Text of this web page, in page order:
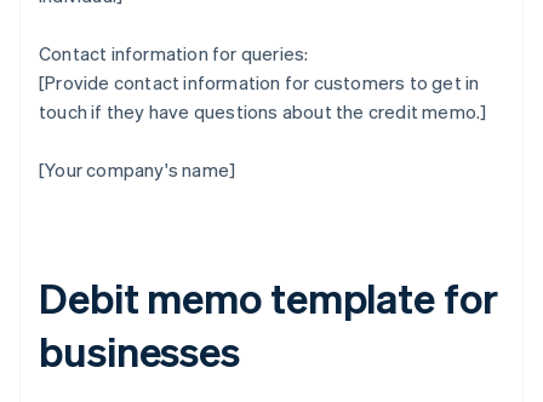
Contact information for queries:
[Provide contact information for customers to get in
touch if they have questions about the credit memo.]
[Your company's name]
Debit memo template for
businesses